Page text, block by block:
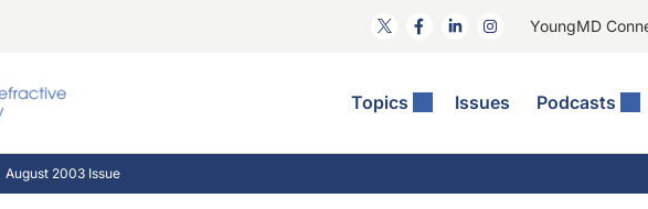
YoungMD
Topics Issues Podcasts
Comorbidities
Refractive Surgery
Eyewire News: The Podcast
Inside The Wills OR
August 2003 Issue